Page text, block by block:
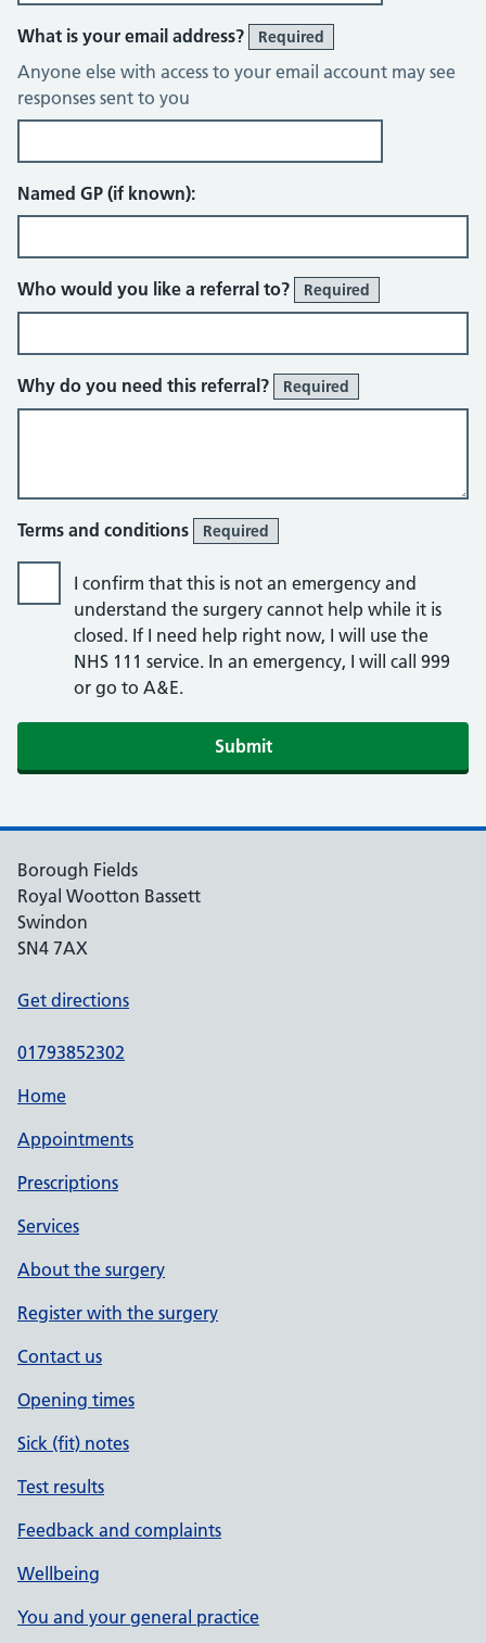
What is your email address? Required
Anyone else with access to your email account may see
responses sent to you
Named GP (if known):
Who would you like a referral to? Required
Why do you need this referral? Required
Terms and conditions Required
I confirm that this is not an emergency and
understand the surgery cannot help while it is
closed. If I need help right now, I will use the
NHS 111 service. In an emergency, I will call 999
or go to A&E.
Submit
Borough Fields
Royal Wootton Bassett
Swindon
SN4 7AX
Get directions
01793852302
Home
Appointments
Prescriptions
Services
About the surgery
Register with the surgery
Contact us
Opening times
Sick (fit) notes
Test results
Feedback and complaints
Wellbeing
You and your general practice